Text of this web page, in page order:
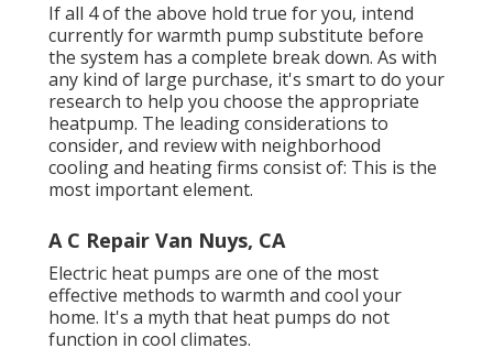
If all 4 of the above hold true for you, intend
currently for warmth pump substitute before
the system has a complete break down. As with
any kind of large purchase, it's smart to do your
research to help you choose the appropriate
heatpump. The leading considerations to
consider, and review with neighborhood
cooling and heating firms consist of: This is the
most important element.
A C Repair Van Nuys, CA
Electric heat pumps are one of the most
effective methods to warmth and cool your
home. It's a myth that heat pumps do not
function in cool climates.